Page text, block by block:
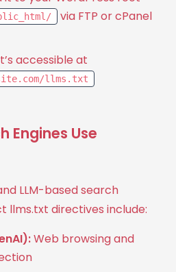
via FTP or cPanel
accessible at
llms.txt
Engines Use
LLM-based search
llms.txt directives include:
Web browsing and